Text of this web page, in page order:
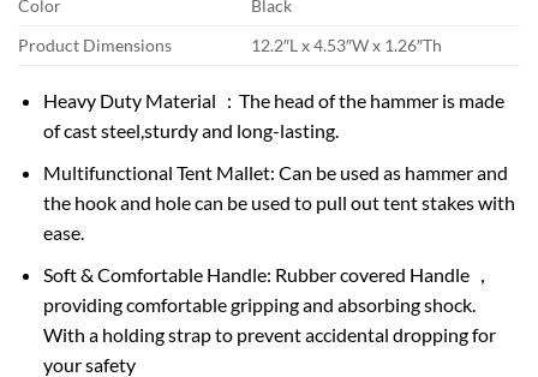
Color
Black
Product Dimensions
12.2″L x 4.53″W x 1.26″Th
Heavy Duty Material ：The head of the hammer is made
of cast steel,sturdy and long-lasting.
Multifunctional Tent Mallet: Can be used as hammer and
the hook and hole can be used to pull out tent stakes with
ease.
Soft & Comfortable Handle: Rubber covered Handle ，
providing comfortable gripping and absorbing shock.
With a holding strap to prevent accidental dropping for
your safety